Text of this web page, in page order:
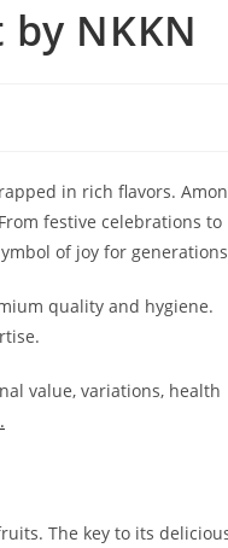
NKKN
in rich flavors.
festive celebrations to
of joy for
quality and hygiene.
value, variations, health
The key to its